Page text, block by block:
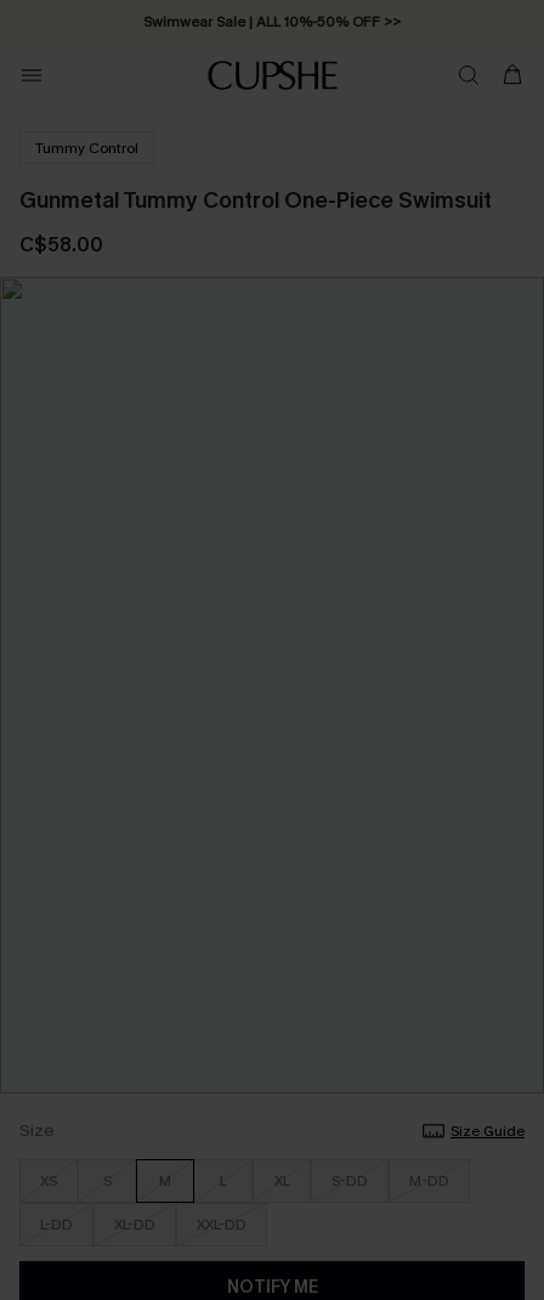
Swimwear Sale | ALL 10%-50% OFF >>
Tummy Control
Gunmetal Tummy Control One-Piece Swimsuit
C$58.00
Size Size Guide
XS S M L XL S-DD M-DD
L-DD XL-DD XXL-DD
NOTIFY ME